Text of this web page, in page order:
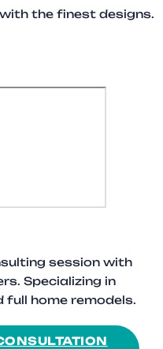
the finest designs.
session with
Specializing in
full home remodels.